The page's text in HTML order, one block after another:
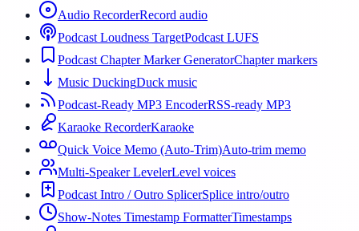
Audio RecorderRecord audio
Podcast Loudness TargetPodcast LUFS
Podcast Chapter Marker GeneratorChapter markers
Music DuckingDuck music
Podcast-Ready MP3 EncoderRSS-ready MP3
Karaoke RecorderKaraoke
Quick Voice Memo (Auto-Trim)Auto-trim memo
Multi-Speaker LevelerLevel voices
Podcast Intro / Outro SplicerSplice intro/outro
Show-Notes Timestamp FormatterTimestamps